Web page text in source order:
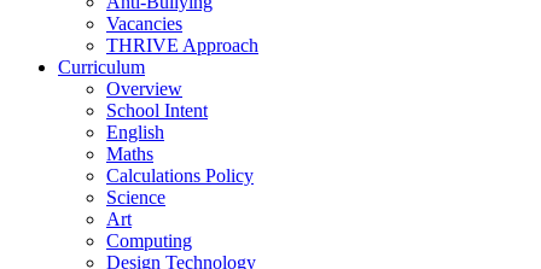
Vacancies
THRIVE Approach
Curriculum
Overview
School Intent
English
Maths
Calculations Policy
Science
Art
Computing
Design Technology